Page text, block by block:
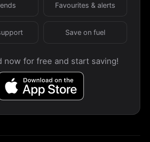
Favourites & alerts
Save on fuel
now for free and start saving!